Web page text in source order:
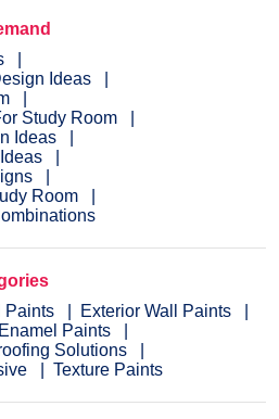
Ideas
Study Room
Ideas
Room
Paints
Exterior Wall Paints
Paints
Solutions
Texture Paints